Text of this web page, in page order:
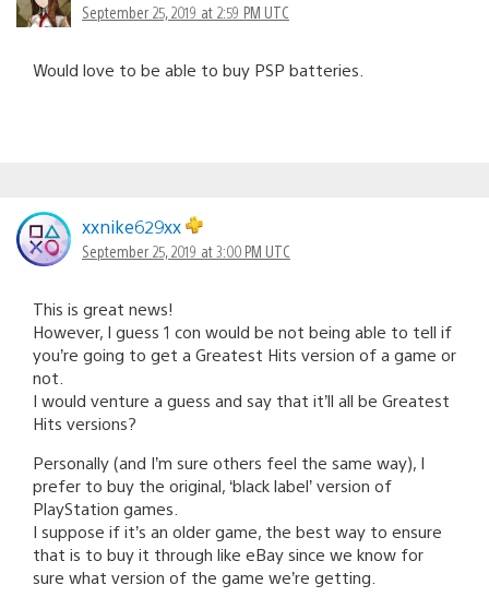
September 25, 2019 at 2:59 PM UTC
Would love to be able to buy PSP batteries.
xxnike629xx
September 25, 2019 at 3:00 PM UTC
This is great news!
However, I guess 1 con would be not being able to tell if
you’re going to get a Greatest Hits version of a game or
not.
I would venture a guess and say that it’ll all be Greatest
Hits versions?
Personally (and I’m sure others feel the same way), I
prefer to buy the original, ‘black label’ version of
PlayStation games.
I suppose if it’s an older game, the best way to ensure
that is to buy it through like eBay since we know for
sure what version of the game we’re getting.